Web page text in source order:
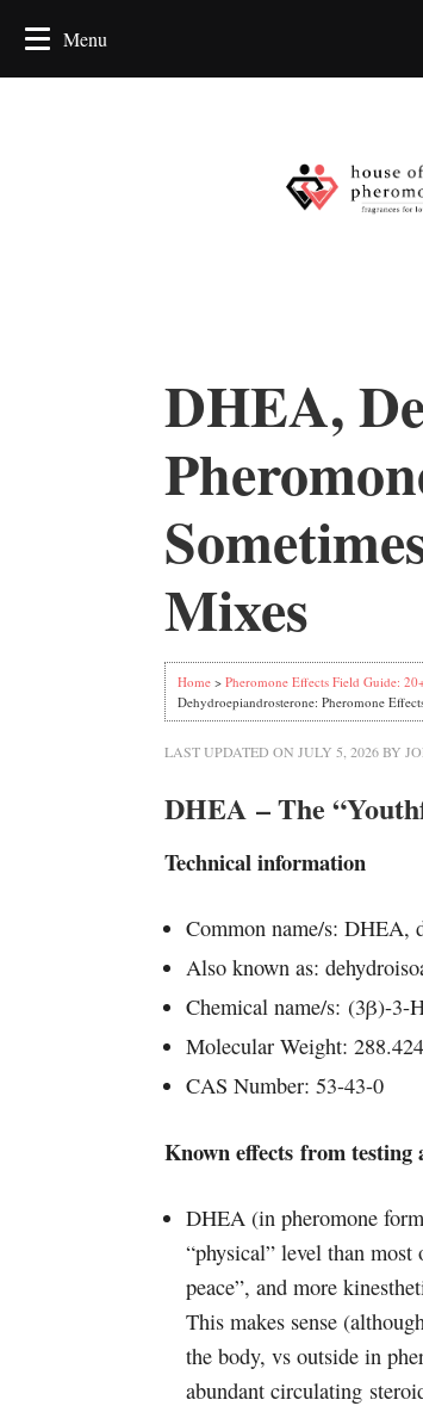
DHEA,
Mixes
Home > Pheromone Effects Field Guide:
Dehydroepiandrosterone: Pheromone
LAST UPDATED ON JULY 5, 2026BY
DHEA – The
Technical information
Common name/s: DHEA,
Also known as:
Chemical name/s: (3β)-
Molecular Weight:
CAS Number: 53-43-0
Known effects from testing
DHEA (in pheromone
“physical” level than most
peace”, and more
This makes sense
the body, vs outside in
abundant circulating